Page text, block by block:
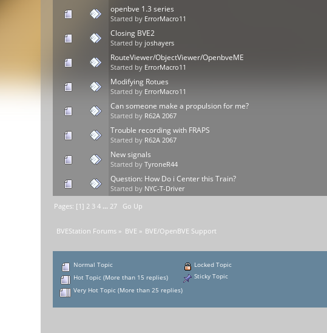
openbve 1.3 series
Started by ErrorMacro11
Closing BVE2
Started by joshayers
RouteViewer/ObjectViewer/OpenbveME
Started by ErrorMacro11
Modifying Rotues
Started by ErrorMacro11
Can someone make a propulsion for me?
Started by R62A 2067
Trouble recording with FRAPS
Started by R62A 2067
New signals
Started byTyroneR44
Question: How Do i Center this Train?
Started by NYC-T-Driver
Pages: [1] 2 3 4 ... 27 Go Up
BVEStation Forums » BVE » BVE/OpenBVE Support
Normal Topic
Hot Topic (More than 15 replies)
Very Hot Topic (More than 25 replies)
Locked Topic
Sticky Topic